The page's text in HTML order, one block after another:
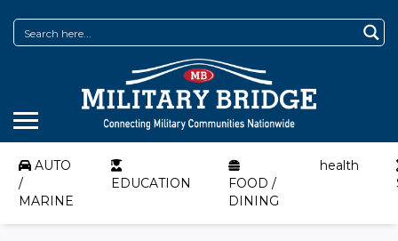
AUTO
/
MARINE
EDUCATION
FOOD /
DINING
health